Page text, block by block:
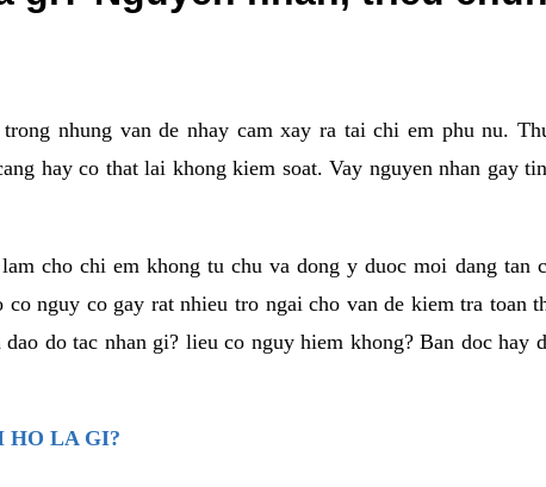
nhung van de nhay cam xay ra tai chi em phu nu.
hay co that lai khong kiem soat. Vay nguyen nhan gay
cho chi em khong tu chu va dong y duoc moi dang tan
nguy co gay rat nhieu tro ngai cho van de kiem tra toan
do tac nhan gi? lieu co nguy hiem khong? Ban doc hay
HO LA GI?